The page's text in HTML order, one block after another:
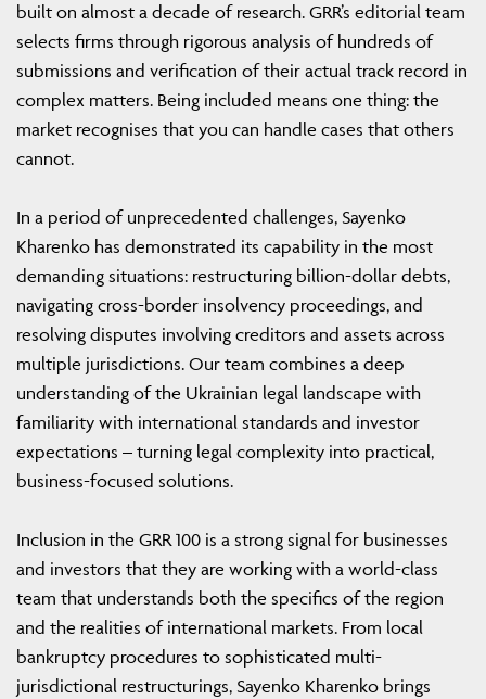
built on almost a decade of research. GRR’s editorial team
selects firms through rigorous analysis of hundreds of
submissions and verification of their actual track record in
complex matters. Being included means one thing: the
market recognises that you can handle cases that others
cannot.
In a period of unprecedented challenges, Sayenko
Kharenko has demonstrated its capability in the most
demanding situations: restructuring billion-dollar debts,
navigating cross-border insolvency proceedings, and
resolving disputes involving creditors and assets across
multiple jurisdictions. Our team combines a deep
understanding of the Ukrainian legal landscape with
familiarity with international standards and investor
expectations – turning legal complexity into practical,
business-focused solutions.
Inclusion in the GRR 100 is a strong signal for businesses
and investors that they are working with a world-class
team that understands both the specifics of the region
and the realities of international markets. From local
bankruptcy procedures to sophisticated multi-
jurisdictional restructurings, Sayenko Kharenko brings